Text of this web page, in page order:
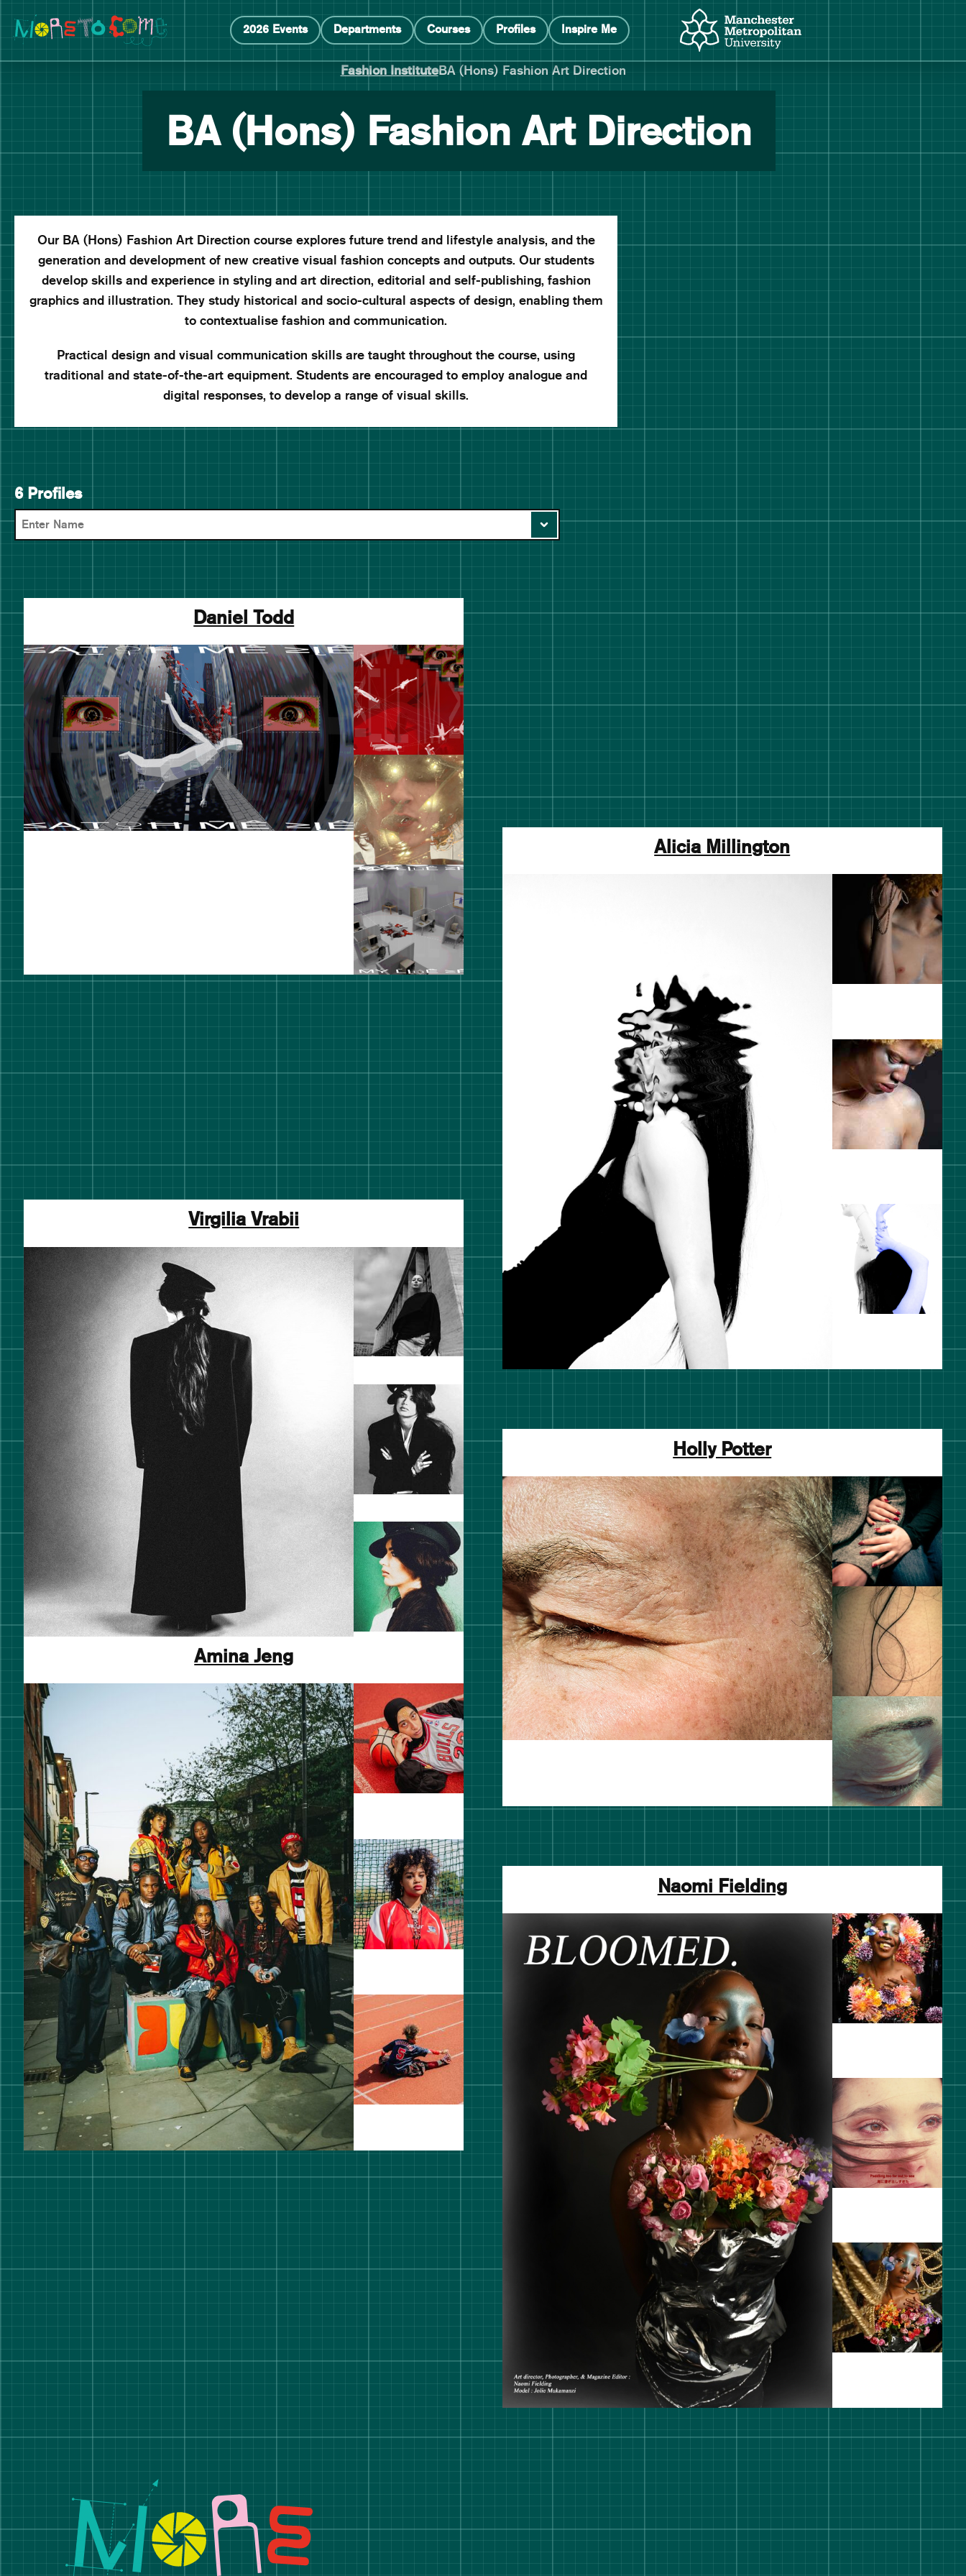
Skip
to
Skip
to
navigation
2026 Events
Departments Courses Profiles Inspire Me
Manchester Metropolitan University
Manchester Fashion Institute
Fashion InstituteBA (Hons) Fashion Art Direction
BA (Hons) Fashion Art Direction
Our BA (Hons) Fashion Art Direction course explores future trend and lifestyle analysis, and the
generation and development of new creative visual fashion concepts and outputs. Our students
develop skills and experience in styling and art direction, editorial and self-publishing, fashion
graphics and illustration. They study historical and socio-cultural aspects of design, enabling them
to contextualise fashion and communication.
Practical design and visual communication skills are taught throughout the course, using
traditional and state-of-the-art equipment. Students are encouraged to employ analogue and
digital responses, to develop a range of visual skills.
6 Profiles
Daniel Todd
Alicia Millington
Virgilia Vrabii
Holly Potter
Amina Jeng
Naomi Fielding